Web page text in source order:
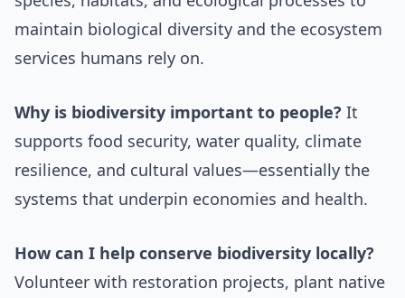
maintain biological diversity and the ecosystem
services humans rely on.
Why is biodiversity important to people? It
supports food security, water quality, climate
resilience, and cultural values—essentially the
systems that underpin economies and health.
How can I help conserve biodiversity locally?
Volunteer with restoration projects, plant native